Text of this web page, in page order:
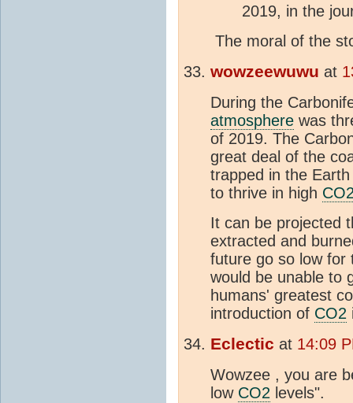
2019, in the
The moral of the
wowzeewuwu at
During the
atmosphere was
of 2019. The
great deal of the
trapped in the
to thrive in high
It can be projected
extracted and
future go so low for
would be unable to
humans' greatest
introduction of CO2
Eclectic at 14:09
Wowzee , you are
low CO2 levels".